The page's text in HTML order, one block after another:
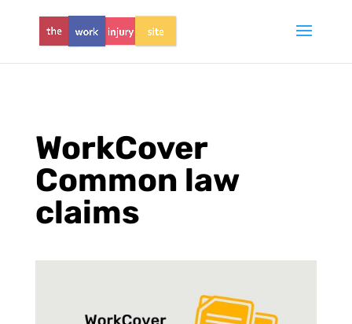
WorkCover
Common law
claims